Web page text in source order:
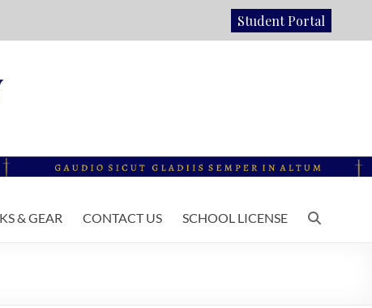
& GEAR CONTACT US SCHOOL LICENSE
Student Portal